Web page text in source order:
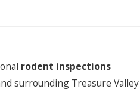
rodent inspections
surrounding Treasure Valley